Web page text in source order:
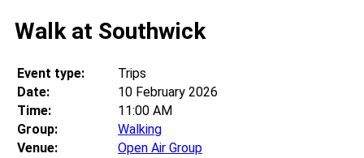
Walk at Southwick
Event type:
Trips
Date:
10 February 2026
Time:
11:00 AM
Group:
Walking
Venue:
Open Air Group